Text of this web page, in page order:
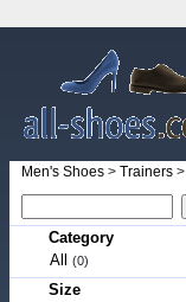
Men's Shoes> Trainers>
Category
All
(0)
Size